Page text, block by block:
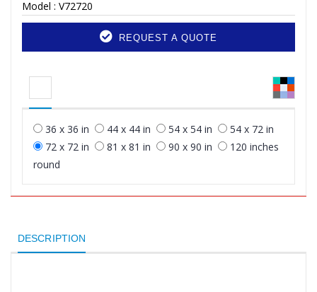
Model : V72720
REQUEST A QUOTE
36 x 36 in 44 x 44 in 54 x 54 in
54 x 72 in
72 x 72 in
81 x 81 in 90 x 90 in
120 inches
round
DESCRIPTION